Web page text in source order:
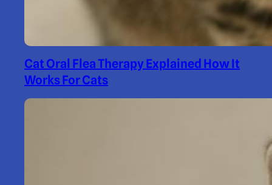
Cat Oral Flea Therapy Explained How It
Works For Cats